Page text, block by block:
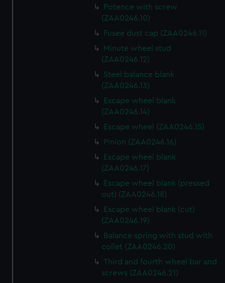
Potence with screw
(ZAA0246.10)
Fusee dust cap (ZAA0246.11)
Minute wheel stud
(ZAA0246.12)
Steel balance blank
(ZAA0246.13)
Escape wheel blank
(ZAA0246.14)
Escape wheel (ZAA0246.15)
Pinion (ZAA0246.16)
Escape wheel blank
(ZAA0246.17)
Escape wheel blank (pressed
out) (ZAA0246.18)
Escape wheel blank (cut)
(ZAA0246.19)
Balance spring with stud with
collet (ZAA0246.20)
Third and fourth wheel bar and
screws (ZAA0246.21)